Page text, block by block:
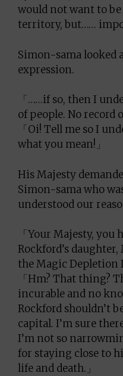
would not want to
territory, but……
Simon-sama looked
expression.
「……if so, then I
of people. No record
「Oi! Tell me so I
what you mean!」
His Majesty
Simon-sama who
understood our
「Your Majesty, you
Rockford’s
the Magic Depletion
「Hm? That thing?
incurable and no
Rockford shouldn’t
capital. I’m sure
I’m not so
for staying close to
life and death.」